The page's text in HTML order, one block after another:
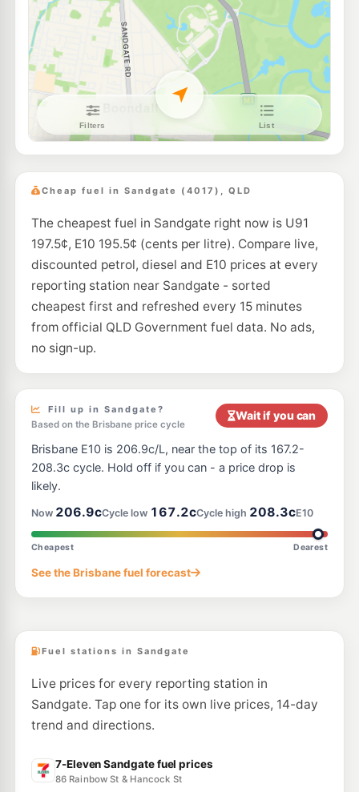
E10
Liberty Taigum
385 Beams Rd, Zillmere QLD 4034
201.5 c/L
--km Navigate
E10
7-Eleven Bracken Ridge North 210.9
--km
E10
--km Navigate
E10
Freedom Fuels Geebung
235 Robinson Road, Geebung QLD 4034
c/L
--km Navigate
E10
7-Eleven Virginia
2009 Sandgate Road, Virginia QLD 4014
205.9c/L
--km Navigate
United Bald Hills 203.5c/L
U91
445 Robinson Rd, Zillmere QLD 4034
--km Navigate
BP Connect Virginia
1830 Sandgate Rd, Virginia QLD 4014
207.9c/L
--km Navigate
7-Eleven Bald Hills
Cheap fuel in Sandgate (4017), QLD
The cheapest fuel in Sandgate right now is U91
197.5¢, E10 195.5¢ (cents per litre). Compare live,
discounted petrol, diesel and E10 prices at every
reporting station near Sandgate - sorted
cheapest first and refreshed every 15 minutes
from official QLD Government fuel data. No ads,
no sign-up.
Fill up in Sandgate?
Based on the Brisbane price cycle
Wait if you can
Brisbane E10 is 206.9c/L, near the top of its 167.2-
208.3c cycle. Hold off if you can - a price drop is
likely.
Now 206.9cCycle low 167.2cCycle high 208.3cE10
Cheapest Dearest
See the Brisbane fuel forecast
Fuel stations in Sandgate
Live prices for every reporting station in
Sandgate. Tap one for its own live prices, 14-day
trend and directions.
7-Eleven Sandgate fuel prices
86 Rainbow St & Hancock St